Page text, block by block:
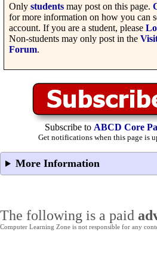
Only students may post on this page.
for more information on how you can
account. If you are a student, please
Non-students may only post in the
Forum.
Subscribe to ABCD Core
Get notifications when this page is
More Information
The following is a paid
Computer Learning Zone is not responsible for any